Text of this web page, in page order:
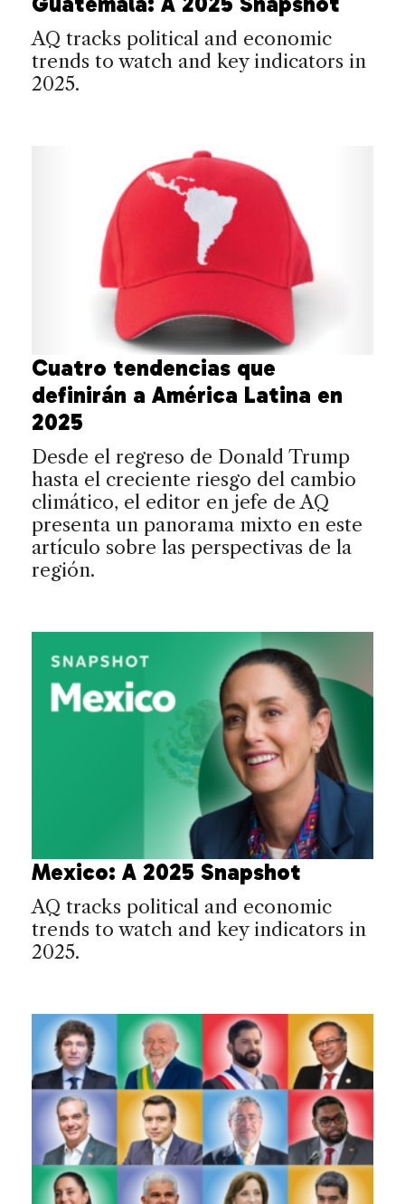
AQ tracks political and economic
trends to watch and key indicators in
2025.
Cuatro tendencias que
definirán a América Latina en
2025
Desde el regreso de Donald Trump
hasta el creciente riesgo del cambio
climático, el editor en jefe de AQ
presenta un panorama mixto en este
artículo sobre las perspectivas de la
región.
Mexico: A 2025 Snapshot
AQ tracks political and economic
trends to watch and key indicators in
2025.